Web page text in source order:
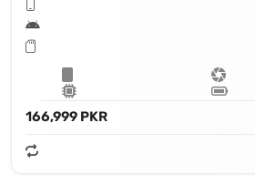
166,999 PKR